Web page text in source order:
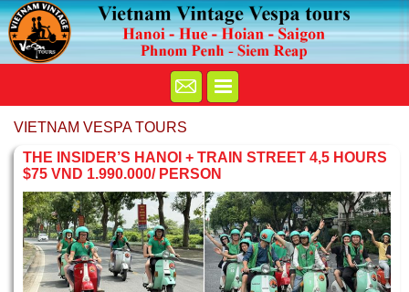
VIETNAM VESPA TOURS
THE INSIDER’S HANOI + TRAIN STREET 4,5 HOURS
$75 VND 1.990.000/ PERSON